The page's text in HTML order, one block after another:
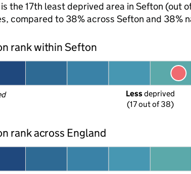
the 17th least deprived area in Sefton (out
compared to 38% across Sefton and 38%
rank within Sefton
Less deprived
(17 out of 38)
rank across England